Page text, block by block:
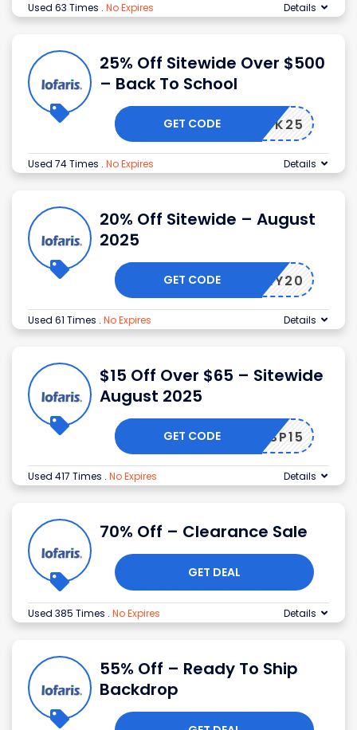
Used 63 Times . No Expires Details
25% Off Sitewide Over $500
– Back To School
BACK25
GET CODE
Used 74 Times . No Expires Details
20% Off Sitewide – August
2025
LUCKY20
GET CODE
Used 61 Times . No Expires Details
$15 Off Over $65 – Sitewide
August 2025
SP15
GET CODE
Used 417 Times . No Expires Details
70% Off – Clearance Sale
GET DEAL
Used 385 Times . No Expires Details
55% Off – Ready To Ship
Backdrop